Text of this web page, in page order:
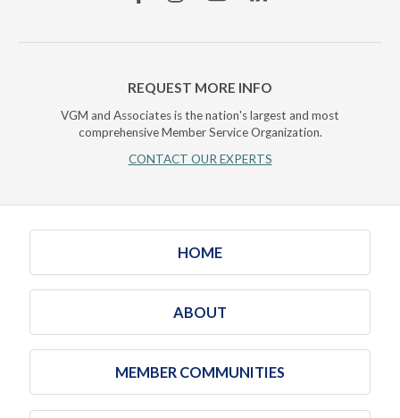
REQUEST MORE INFO
VGM and Associates is the nation's largest and most
comprehensive Member Service Organization.
CONTACT OUR EXPERTS
HOME
ABOUT
MEMBER COMMUNITIES